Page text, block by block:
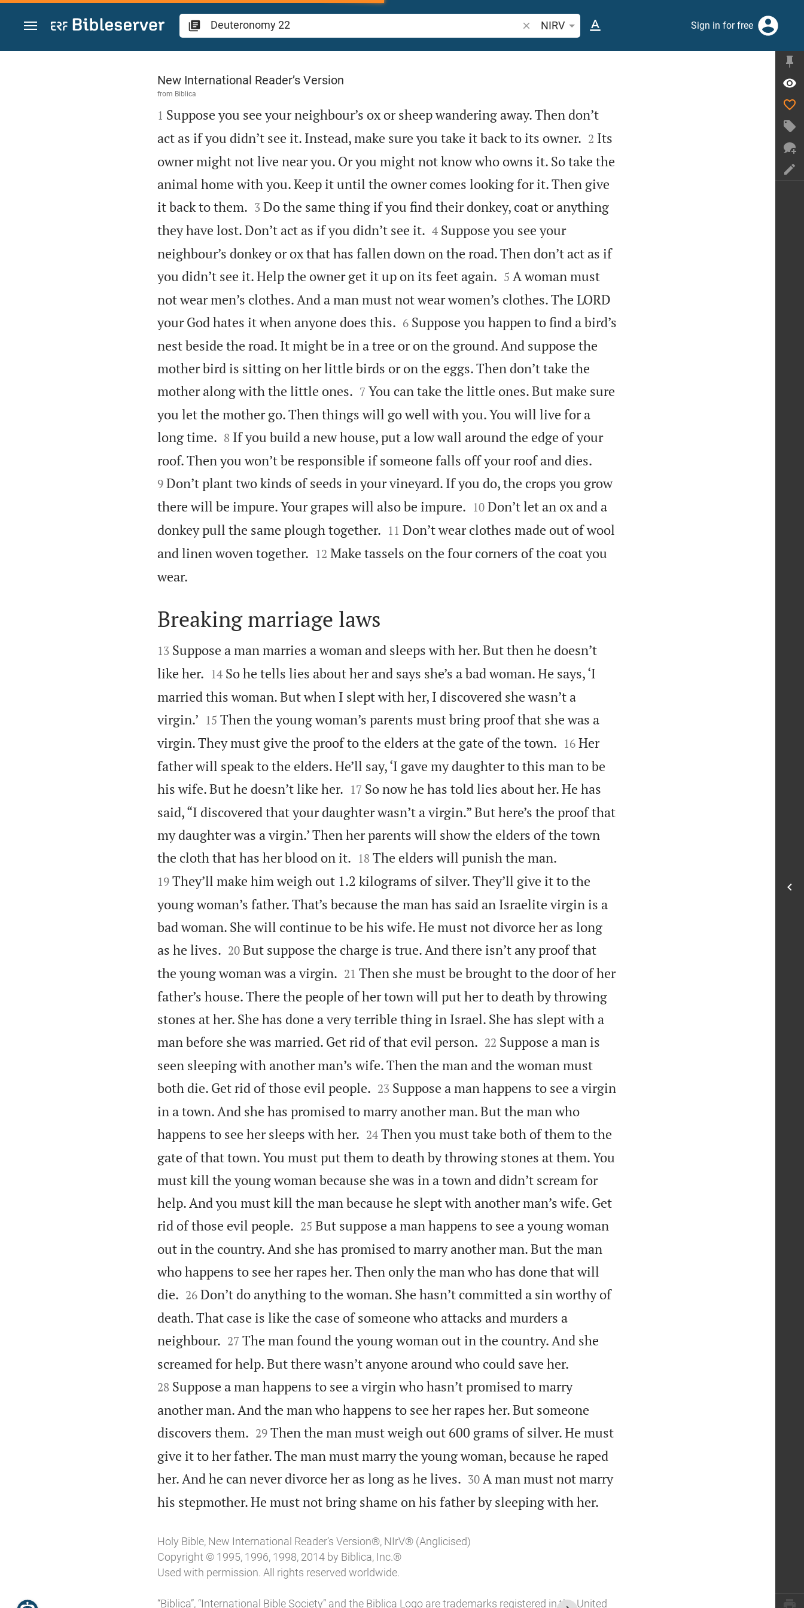
Jump to content
Search Bible verse or word
NIRV Sign in for free
Deuteronomy 22
New International Reader’s Version
from Biblica

1 Suppose you see your neighbour’s ox or sheep wandering away. Then don’t
act as if you didn’t see it. Instead, make sure you take it back to its owner.
2 Its
owner might not live near you. Or you might not know who owns it. So take the
animal home with you. Keep it until the owner comes looking for it. Then give
it back to them.
3 Do the same thing if you find their donkey, coat or anything
they have lost. Don’t act as if you didn’t see it.
4 Suppose you see your
neighbour’s donkey or ox that has fallen down on the road. Then don’t act as if
you didn’t see it. Help the owner get it up on its feet again.
5 A woman must
not wear men’s clothes. And a man must not wear women’s clothes. The LORD
your God hates it when anyone does this.
6 Suppose you happen to find a bird’s
nest beside the road. It might be in a tree or on the ground. And suppose the
mother bird is sitting on her little birds or on the eggs. Then don’t take the
mother along with the little ones.
7 You can take the little ones. But make sure
you let the mother go. Then things will go well with you. You will live for a
long time.
8 If you build a new house, put a low wall around the edge of your
roof. Then you won’t be responsible if someone falls off your roof and dies.
9 Don’t plant two kinds of seeds in your vineyard. If you do, the crops you grow
there will be impure. Your grapes will also be impure.
10 Don’t let an ox and a
donkey pull the same plough together.
11 Don’t wear clothes made out of wool
and linen woven together.
12 Make tassels on the four corners of the coat you
wear.

Breaking marriage laws

13 Suppose a man marries a woman and sleeps with her. But then he doesn’t
like her.
14 So he tells lies about her and says she’s a bad woman. He says, ‘I
married this woman. But when I slept with her, I discovered she wasn’t a
virgin.’
15 Then the young woman’s parents must bring proof that she was a
virgin. They must give the proof to the elders at the gate of the town.
16 Her
father will speak to the elders. He’ll say, ‘I gave my daughter to this man to be
his wife. But he doesn’t like her.
17 So now he has told lies about her. He has
said, “I discovered that your daughter wasn’t a virgin.” But here’s the proof that
my daughter was a virgin.’ Then her parents will show the elders of the town
the cloth that has her blood on it.
18 The elders will punish the man.
19 They’ll make him weigh out 1.2 kilograms of silver. They’ll give it to the
young woman’s father. That’s because the man has said an Israelite virgin is a
bad woman. She will continue to be his wife. He must not divorce her as long
as he lives.
20 But suppose the charge is true. And there isn’t any proof that
the young woman was a virgin.
21 Then she must be brought to the door of her
father’s house. There the people of her town will put her to death by throwing
stones at her. She has done a very terrible thing in Israel. She has slept with a
man before she was married. Get rid of that evil person.
22 Suppose a man is
seen sleeping with another man’s wife. Then the man and the woman must
both die. Get rid of those evil people.
23 Suppose a man happens to see a virgin
in a town. And she has promised to marry another man. But the man who
happens to see her sleeps with her.
24 Then you must take both of them to the
gate of that town. You must put them to death by throwing stones at them. You
must kill the young woman because she was in a town and didn’t scream for
help. And you must kill the man because he slept with another man’s wife. Get
rid of those evil people.
25 But suppose a man happens to see a young woman
out in the country. And she has promised to marry another man. But the man
who happens to see her rapes her. Then only the man who has done that will
die.
26 Don’t do anything to the woman. She hasn’t committed a sin worthy of
death. That case is like the case of someone who attacks and murders a
neighbour.
27 The man found the young woman out in the country. And she
screamed for help. But there wasn’t anyone around who could save her.
28 Suppose a man happens to see a virgin who hasn’t promised to marry
another man. And the man who happens to see her rapes her. But someone
discovers them.
29 Then the man must weigh out 600 grams of silver. He must
give it to her father. The man must marry the young woman, because he raped
her. And he can never divorce her as long as he lives.
30 A man must not marry
his stepmother. He must not bring shame on his father by sleeping with her.
Holy Bible, New International Reader’s Version®, NIrV® (Anglicised)
Copyright © 1995, 1996, 1998, 2014 by Biblica, Inc.®
Used with permission. All rights reserved worldwide.
“Biblica”, “International Bible Society” and the Biblica Logo are trademarks registered in the United